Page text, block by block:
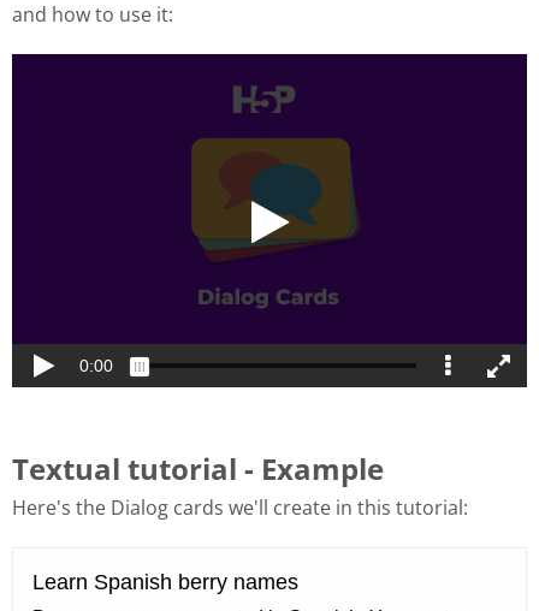
and how to use it:
Textual tutorial - Example
Here's the Dialog cards we'll create in this tutorial: